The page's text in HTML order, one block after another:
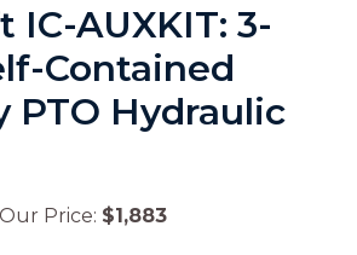
IC-AUXKIT: 3-
Contained
PTO Hydraulic
Price: $1,883